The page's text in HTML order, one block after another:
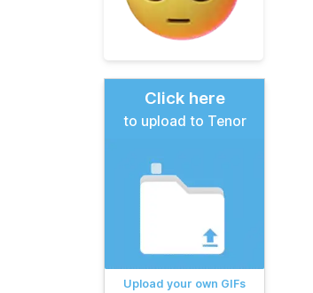
Click here
to upload to Tenor
Upload your own GIFs